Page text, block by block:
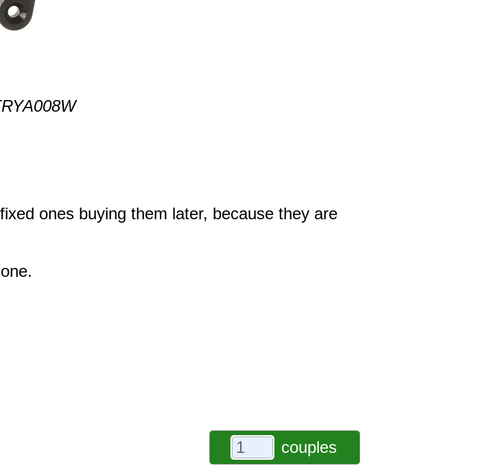
ones buying them later, because they are
couples